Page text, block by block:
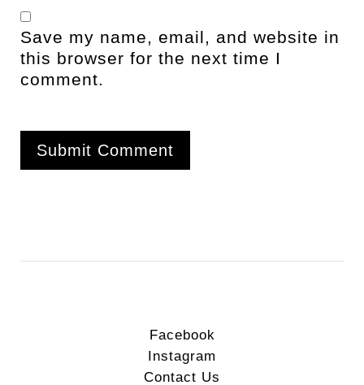
Save my name, email, and website in
this browser for the next time I
comment.
Facebook
Instagram
Contact Us